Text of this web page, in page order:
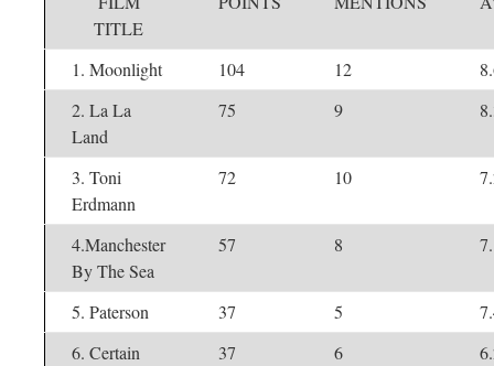
TITLE
1. Moonlight 104 12
2. La La
Land
75 9
3. Toni
Erdmann
72 10
4.Manchester
By The Sea
57 8
5. Paterson 37 5
6. Certain
37 6